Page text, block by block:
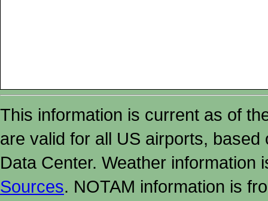
This information is current as of
are valid for all US airports,
Data Center. Weather
Sources. NOTAM information is